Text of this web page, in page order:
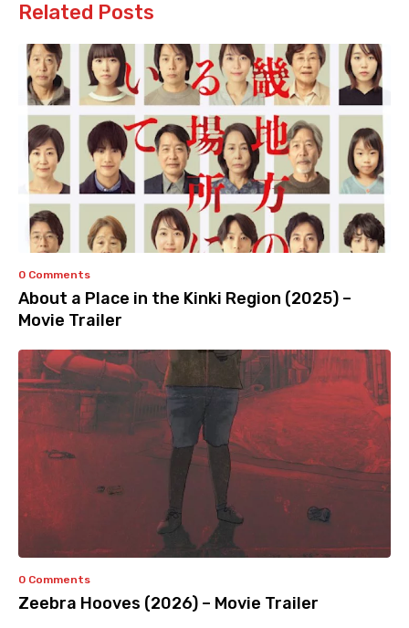
Related Posts
0 Comments
About a Place in the Kinki Region (2025) –
Movie Trailer
0 Comments
Zeebra Hooves (2026) – Movie Trailer